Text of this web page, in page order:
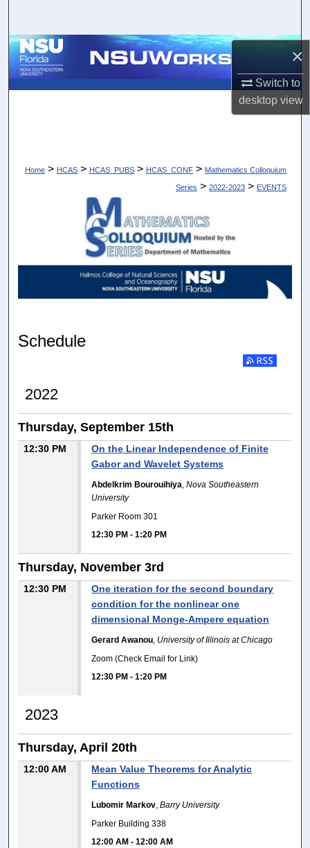
×
Switch to
desktopview
Browse Collections
Home > HCAS > HCAS_PUBS > HCAS_CONF > Mathematics Colloquium
Series > 2022-2023 > EVENTS
Schedule
2022
Thursday, September 15th
12:30 PM
On the Linear Independence of Finite
Gabor and Wavelet Systems
Abdelkrim Bourouihiya,Nova Southeastern
University
Parker Room 301
12:30 PM -1:20 PM
Thursday, November 3rd
12:30 PM
One iteration for the second boundary
condition for the nonlinear one
dimensional Monge-Ampere equation
Gerard Awanou, University of Illinois at Chicago
Zoom (Check Email for Link)
12:30 PM -1:20 PM
2023
Thursday, April 20th
12:00 AM
Mean Value Theorems for Analytic
Functions
Lubomir Markov,Barry University
Parker Building 338
12:00 AM -12:00 AM